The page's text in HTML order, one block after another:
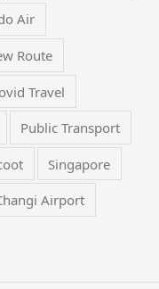
Air
Route
Travel
Public Transport
Singapore
Airport